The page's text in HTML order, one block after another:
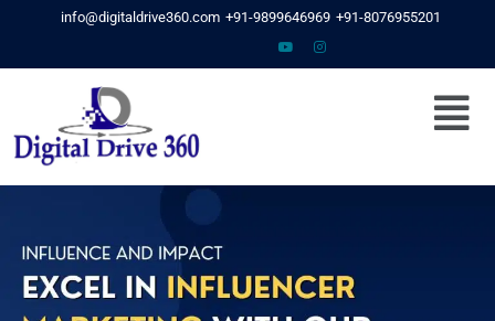
content
info@digitaldrive360.com +91-9899646969 +91-8076955201
Menu